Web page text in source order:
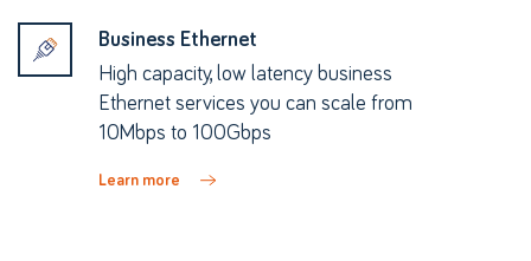
Business Ethernet
High capacity, low latency business
Ethernet services you can scale from
10Mbps to 100Gbps
Learn more